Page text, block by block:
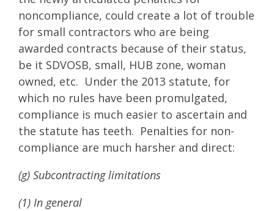
noncompliance, could create a lot of trouble
for small contractors who are being
awarded contracts because of their status,
be it SDVOSB, small, HUB zone, woman
owned, etc. Under the 2013 statute, for
which no rules have been promulgated,
compliance is much easier to ascertain and
the statute has teeth. Penalties for non-
compliance are much harsher and direct:
(g) Subcontracting limitations
(1) In general